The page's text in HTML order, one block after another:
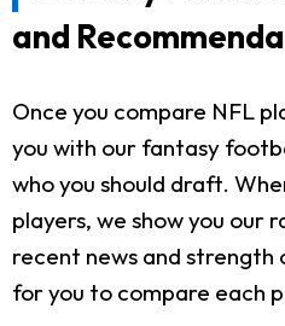
and
Once you compare NFL
you with our fantasy
who you should draft.
players, we show you our
recent news and strength
for you to compare each